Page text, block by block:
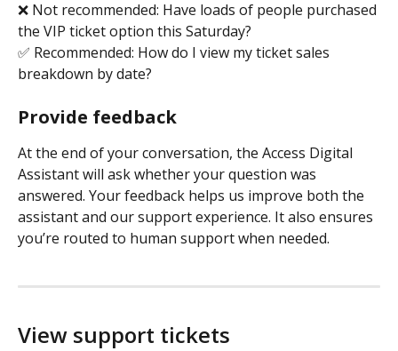
❌ Not recommended: Have loads of people purchased
the VIP ticket option this Saturday?
✅ Recommended: How do I view my ticket sales
breakdown by date?
Provide feedback
At the end of your conversation, the Access Digital
Assistant will ask whether your question was
answered. Your feedback helps us improve both the
assistant and our support experience. It also ensures
you’re routed to human support when needed.
View support tickets